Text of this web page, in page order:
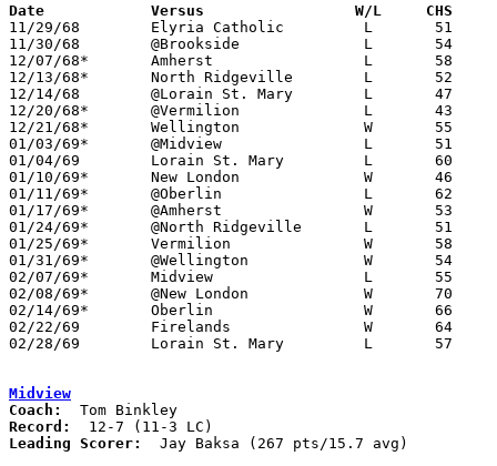
Date		Versus		       W/L     CHS
11/29/68	Elyria Catholic		L	51	72
11/30/68	@Brookside		L	54	58
12/07/68*	Amherst			L	58	69	NEED BOX
12/13/68*	North Ridgeville	L	52	70
12/14/68	@Lorain St. Mary	L	47	51
12/20/68*	@Vermilion		L	43	52
12/21/68*	Wellington		W	55	52
01/03/69*	@Midview		L	51	56
01/04/69	Lorain St. Mary		L	60	69
01/10/69*	New London		W	46	40
01/11/69*	@Oberlin		L	62	81
01/17/69*	@Amherst		W	53	40
01/24/69*	@North Ridgeville	L	51	61
01/25/69*	Vermilion		W	58	55
01/31/69*	@Wellington		W	54	50	OT
02/07/69*	Midview			L	55	65
02/08/69*	@New London		W	70	41
02/14/69*	Oberlin			W	66	62
02/22/69	Firelands		W	64	52	Class A Sectional Tournament at North Ridgeville High School
02/28/69	Lorain St. Mary		L	57	62	Class A Sectional Tournament at North Ridgeville High School
Midview
Coach:
Record:
Leading Scorer:
  Jay Baksa (267 pts/15.7 avg)